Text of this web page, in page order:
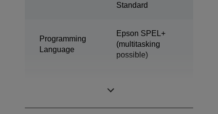
Standard
Programming
Language
Epson SPEL+
(multitasking
possible)